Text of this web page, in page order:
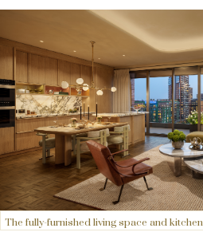
The fully-furnished living space and